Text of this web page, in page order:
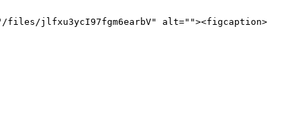
files/jlfxu3ycI97fgm6earbV" alt=""><figcaption>